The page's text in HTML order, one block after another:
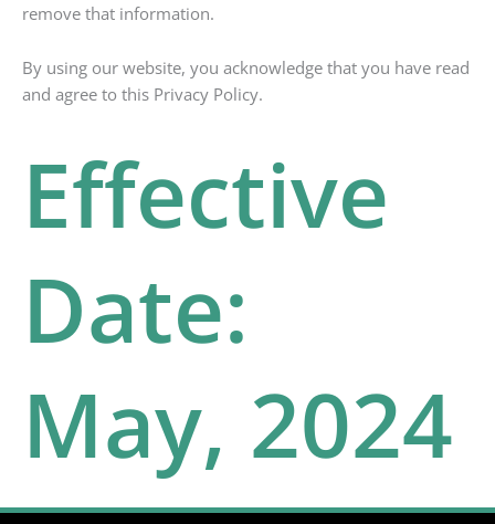
remove that information.
By using our website, you acknowledge that you have read
and agree to this Privacy Policy.
Effective
Date:
May, 2024